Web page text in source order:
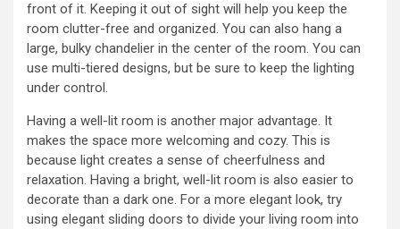
front of it. Keeping it out of sight will help you keep the
room clutter-free and organized. You can also hang a
large, bulky chandelier in the center of the room. You can
use multi-tiered designs, but be sure to keep the lighting
under control.
Having a well-lit room is another major advantage. It
makes the space more welcoming and cozy. This is
because light creates a sense of cheerfulness and
relaxation. Having a bright, well-lit room is also easier to
decorate than a dark one. For a more elegant look, try
using elegant sliding doors to divide your living room into